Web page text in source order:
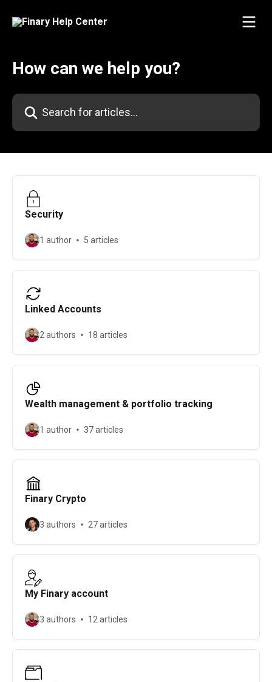
How can we help you?
Search for articles...
Security
1 author 5 articles
Linked Accounts
2 authors 18 articles
Wealth management & portfolio tracking
1 author 37 articles
Finary Crypto
3 authors 27 articles
My Finary account
3 authors 12 articles